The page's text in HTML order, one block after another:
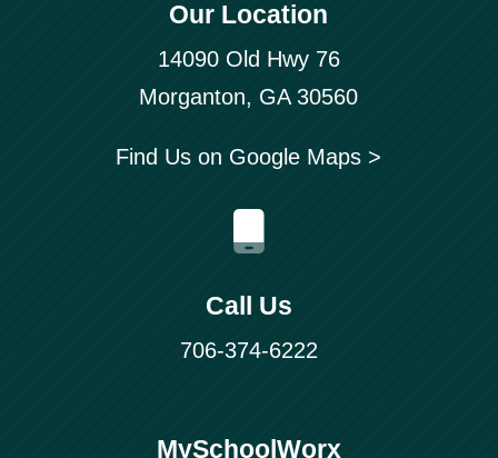
Our Location
14090 Old Hwy 76
Morganton, GA 30560
Find Us on Google Maps >
Call Us
706-374-6222
MySchoolWorx